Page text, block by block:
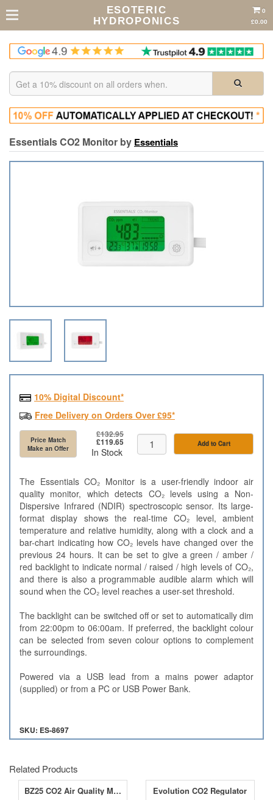
ESOTERIC
HYDROPONICS
0
£0.00
Essentials CO2 Monitor by Essentials
10% Digital Discount*
Free Delivery on Orders Over £95*
Price Match
Make an Offer
£132.95
£119.65
In Stock
Add to Cart
The Essentials CO₂ Monitor is a user-friendly indoor air
quality monitor, which detects CO₂ levels using a Non-
Dispersive Infrared (NDIR) spectroscopic sensor. Its large-
format display shows the real-time CO₂ level, ambient
temperature and relative humidity, along with a clock and a
bar-chart indicating how CO₂ levels have changed over the
previous 24 hours. It can be set to give a green / amber /
red backlight to indicate normal / raised / high levels of CO₂,
and there is also a programmable audible alarm which will
sound when the CO₂ level reaches a user-set threshold.
The backlight can be switched off or set to automatically dim
from 22:00pm to 06:00am. If preferred, the backlight colour
can be selected from seven colour options to complement
the surroundings.
Powered via a USB lead from a mains power adaptor
(supplied) or from a PC or USB Power Bank.
SKU: ES-8697
Related Products
BZ25 CO2 Air Quality Monitoring Device Evolution CO2 Regulator